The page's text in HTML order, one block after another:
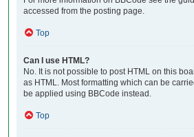
accessed from the posting page.
Top
Can I use HTML?
No. It is not possible to post HTML on this
as HTML. Most formatting which can be
be applied using BBCode instead.
Top